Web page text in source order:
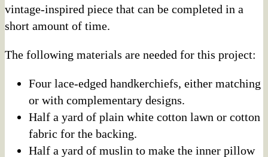
vintage-inspired piece that can be completed in a
short amount of time.
The following materials are needed for this project:
Four lace-edged handkerchiefs, either matching
or with complementary designs.
Half a yard of plain white cotton lawn or cotton
fabric for the backing.
Half a yard of muslin to make the inner pillow